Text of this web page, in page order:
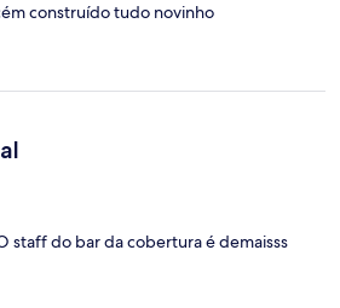
construído tudo novinho
staff do bar da cobertura é demaisss